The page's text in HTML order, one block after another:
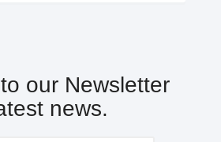
our Newsletter
news.